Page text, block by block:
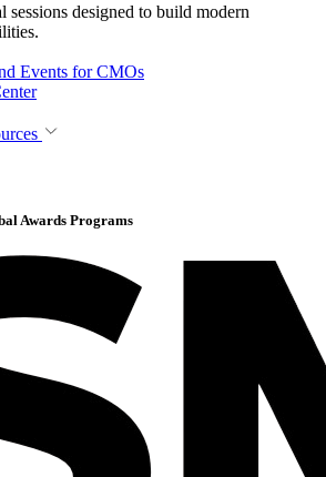
sessions designed to build modern
Events for CMOs
Awards Programs